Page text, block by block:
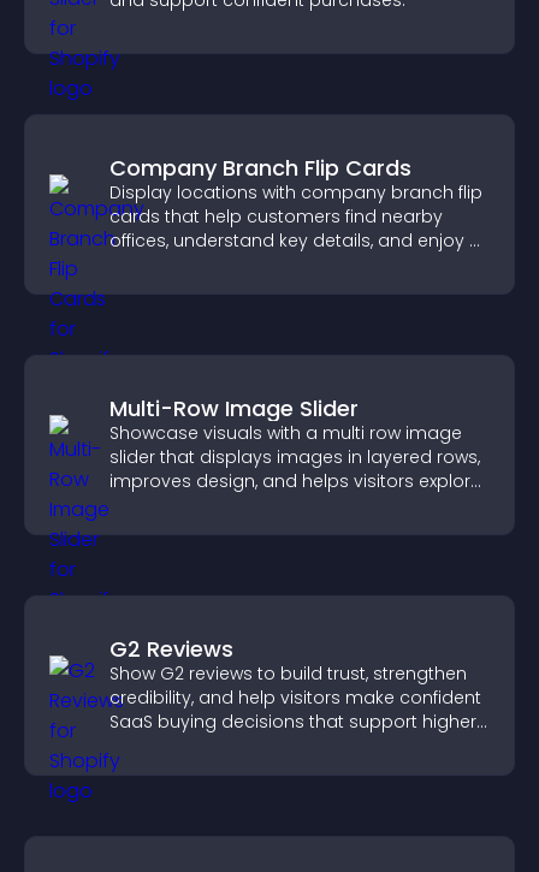
Company Branch Flip Cards
Display locations with company branch flip
cards that help customers find nearby
offices, understand key details, and enjoy a
Multi-Row Image Slider
Showcase visuals with a multi row image
slider that displays images in layered rows,
improves design, and helps visitors explore
G2 Reviews
Show G2 reviews to build trust, strengthen
credibility, and help visitors make confident
SaaS buying decisions that support higher